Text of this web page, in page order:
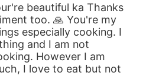
beautiful ka Thanks
too. 🙏 You're my
especially cooking. I
and I am not
However I am
I love to eat but not